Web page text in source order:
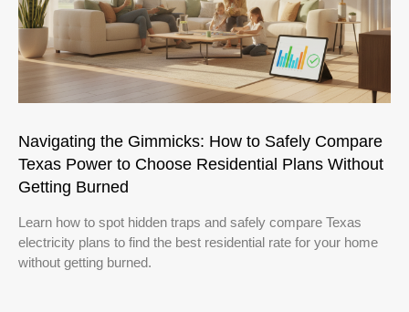
Navigating the Gimmicks: How to Safely Compare
Texas Power to Choose Residential Plans Without
Getting Burned
Learn how to spot hidden traps and safely compare Texas
electricity plans to find the best residential rate for your home
without getting burned.